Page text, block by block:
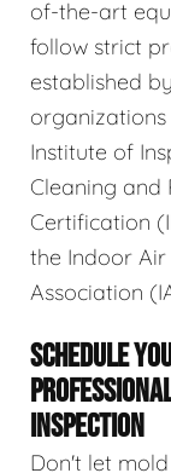
of-the-art
follow strict
established by
organizations
Institute of
Cleaning and
Certification
the Indoor
Association
SCHEDULE
INSPECTION
Don't let mold